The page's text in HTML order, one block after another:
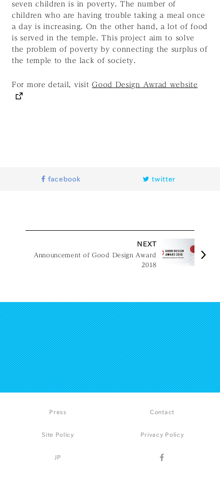
seven children is in poverty. The number of
children who are having trouble taking a meal once
a day is increasing. On the other hand, a lot of food
is served in the temple. This project aim to solve
the problem of poverty by connecting the surplus of
the temple to the lack of society.
For more detail, visitGood Design Awrad website
facebook twitter
NEXT
Announcement of Good Design Award
2018
Press Contact
Site Policy Privacy Policy
JP